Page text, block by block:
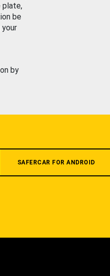
plate,
be
by
SAFERCAR FOR ANDROID